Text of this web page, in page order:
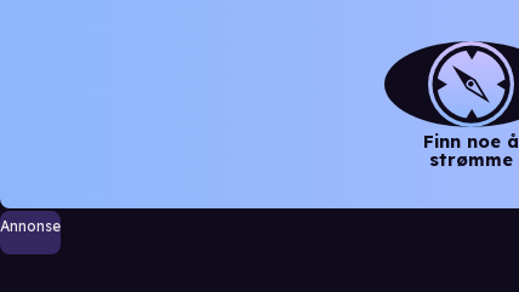
Finn noe å
strømme
Annonse